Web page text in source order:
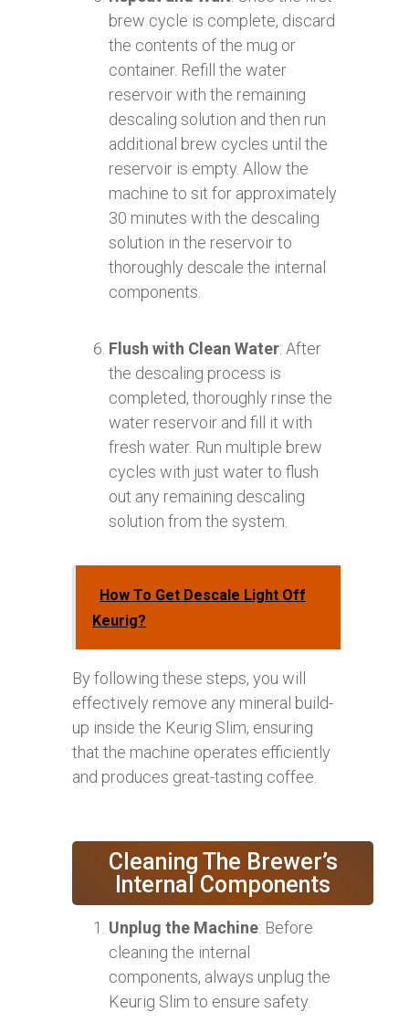
brew cycle is complete, discard
the contents of the mug or
container. Refill the water
reservoir with the remaining
descaling solution and then run
additional brew cycles until the
reservoir is empty. Allow the
machine to sit for approximately
30 minutes with the descaling
solution in the reservoir to
thoroughly descale the internal
components.
Flush with Clean Water: After
the descaling process is
completed, thoroughly rinse the
water reservoir and fill it with
fresh water. Run multiple brew
cycles with just water to flush
out any remaining descaling
solution from the system.
How To Get Descale Light Off
Keurig?
By following these steps, you will
effectively remove any mineral build-
up inside the Keurig Slim, ensuring
that the machine operates efficiently
and produces great-tasting coffee.
Cleaning The Brewer’s
Internal Components
Unplug the Machine: Before
cleaning the internal
components, always unplug the
Keurig Slim to ensure safety.